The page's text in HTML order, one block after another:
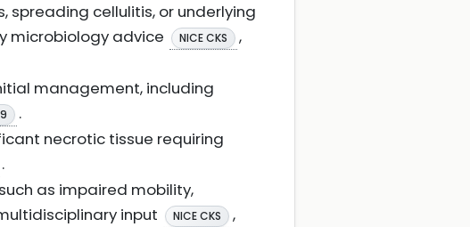
spreading cellulitis, or underlying
microbiology advice
NICE CKS ,
management, including
.
necrotic tissue requiring
.
as impaired mobility,
input
NICE CKS ,